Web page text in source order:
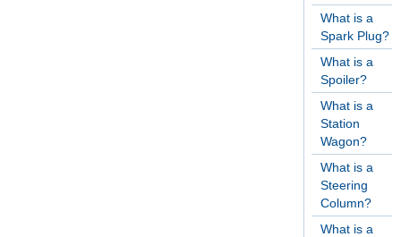
What is a
Spark Plug?
What is a
Spoiler?
What is a
Station
Wagon?
What is a
Steering
Column?
What is a